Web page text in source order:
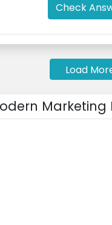
Check
Load
Marketing